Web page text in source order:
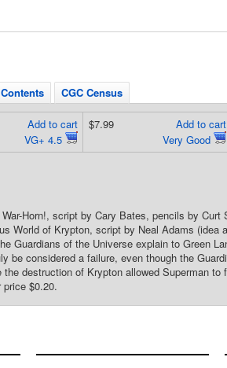
Contents CGC Census
Add to cart
VG+ 4.5
Add to cart
Very Good
$7.99
Horn!, script by Cary Bates, pencils by Curt
World of Krypton, script by Neal Adams (idea
Guardians of the Universe explain to Green
be considered a failure, even though the
destruction of Krypton allowed Superman
$0.20.